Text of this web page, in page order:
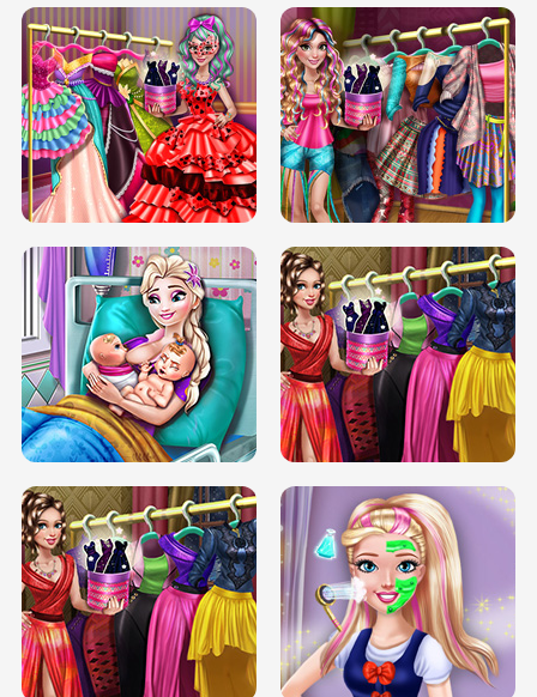
BOX JUMP UP BUBBLE RAIN
DOVE CARNIVAL DOLLY DRESS UP
H5
DOVE HIPSTER DOLLY DRESS UP H5
ELSA MOMMY TWINS BIRTH SERY DATE NIGHT DOLLY DRESS UP